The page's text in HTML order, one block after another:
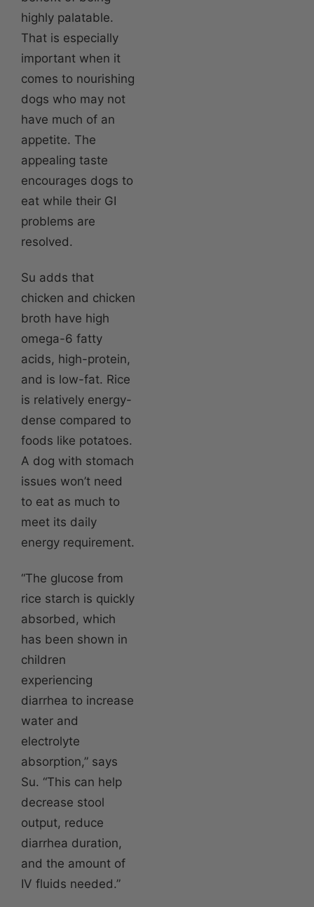
highly palatable.
That is especially
important when it
comes to nourishing
dogs who may not
have much of an
appetite. The
appealing taste
encourages dogs to
eat while their GI
problems are
resolved.
Su adds that
chicken and chicken
broth have high
omega-6 fatty
acids, high-protein,
and is low-fat. Rice
is relatively energy-
dense compared to
foods like potatoes.
A dog with stomach
issues won’t need
to eat as much to
meet its daily
energy requirement.
“The glucose from
rice starch is quickly
absorbed, which
has been shown in
children
experiencing
diarrhea to increase
water and
electrolyte
absorption,” says
Su. “This can help
decrease stool
output, reduce
diarrhea duration,
and the amount of
IV fluids needed.”